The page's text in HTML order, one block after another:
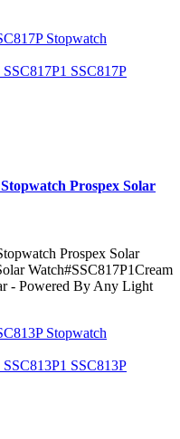
Prospex Solar
Prospex Solar
Watch#SSC817P1Cream
- Powered By Any Light